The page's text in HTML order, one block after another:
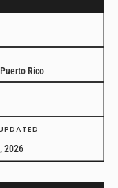
Rico
2026